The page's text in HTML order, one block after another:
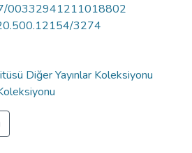
00332941211018802
3274
Diğer Yayınlar Koleksiyonu